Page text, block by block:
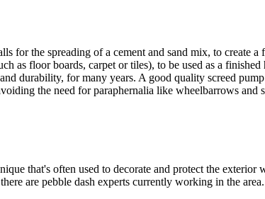
for the spreading of a cement and sand mix, to
as floor boards, carpet or tiles), to be used as a
durability, for many years. A good quality screed
the need for paraphernalia like wheelbarrows
that's often used to decorate and protect the
are pebble dash experts currently working in the area.